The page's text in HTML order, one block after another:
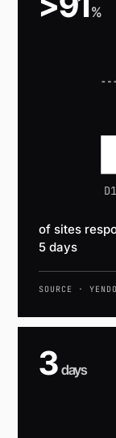
%
D1
of sites
5 days
SOURCE ·
3 days